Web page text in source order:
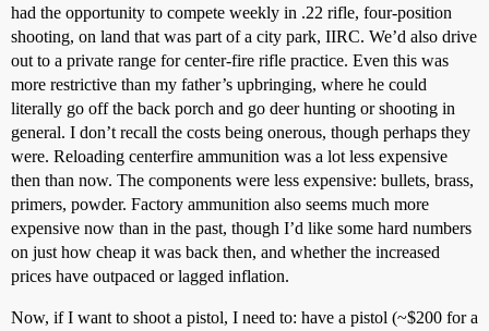
had the opportunity to compete weekly in .22 rifle, four-position
shooting, on land that was part of a city park, IIRC. We’d also drive
out to a private range for center-fire rifle practice. Even this was
more restrictive than my father’s upbringing, where he could
literally go off the back porch and go deer hunting or shooting in
general. I don’t recall the costs being onerous, though perhaps they
were. Reloading centerfire ammunition was a lot less expensive
then than now. The components were less expensive: bullets, brass,
primers, powder. Factory ammunition also seems much more
expensive now than in the past, though I’d like some hard numbers
on just how cheap it was back then, and whether the increased
prices have outpaced or lagged inflation.
Now, if I want to shoot a pistol, I need to: have a pistol (~$200 for a